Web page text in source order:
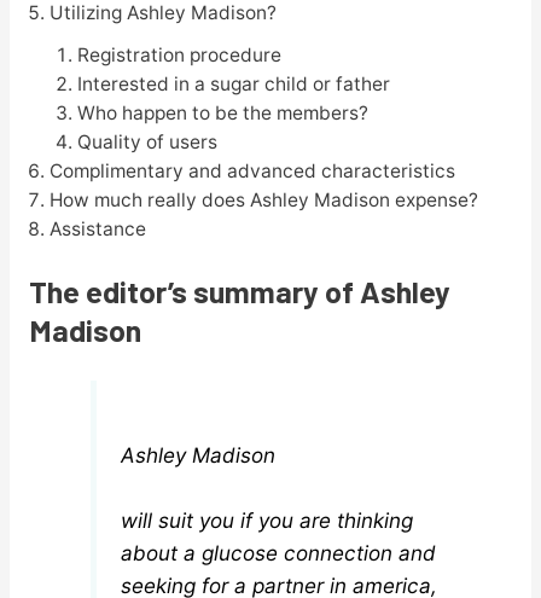
Utilizing Ashley Madison?
Registration procedure
Interested in a sugar child or father
Who happen to be the members?
Quality of users
Complimentary and advanced characteristics
How much really does Ashley Madison expense?
Assistance
The editor’s summary of Ashley
Madison
Ashley Madison
will suit you if you are thinking
about a glucose connection and
seeking for a partner in america,